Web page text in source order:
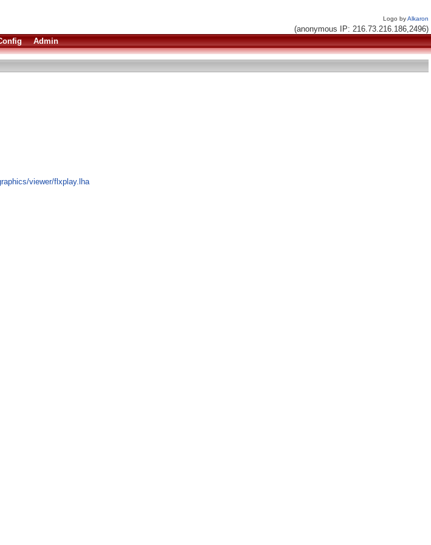
Logo byAlkaron
(anonymous IP: 216.73.216.186,2496)
Admin
viewer/flxplay.lha